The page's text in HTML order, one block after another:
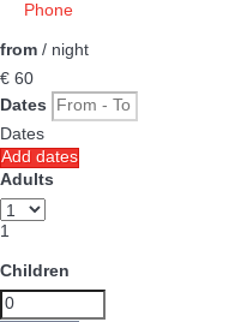
Phone
from / night
€ 60
Dates
Dates
Add dates
Adults
1
Children